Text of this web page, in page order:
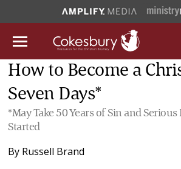
How to Become a
Seven Days*
*May Take 50 Years of Sin and Serious
Started
By Russell Brand